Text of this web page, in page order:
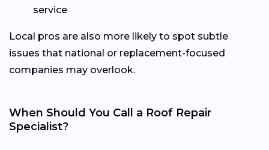
service
Local pros are also more likely to spot subtle
issues that national or replacement-focused
companies may overlook.
When Should You Call a Roof Repair
Specialist?